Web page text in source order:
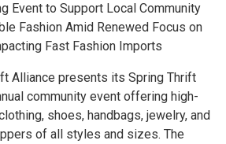
Event to Support Local Community
Fashion Amid Renewed Focus on
Fast Fashion Imports
Alliance presents its Spring Thrift
community event offering high-
shoes, handbags, jewelry, and
of all styles and sizes. The